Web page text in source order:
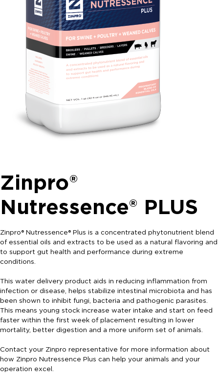
Zinpro®
Nutressence® PLUS
Zinpro® Nutressence® Plus is a concentrated phytonutrient blend
of essential oils and extracts to be used as a natural flavoring and
to support gut health and performance during extreme
conditions.
This water delivery product aids in reducing inflammation from
infection or disease, helps stabilize intestinal microbiota and has
been shown to inhibit fungi, bacteria and pathogenic parasites.
This means young stock increase water intake and start on feed
faster within the first week of placement resulting in lower
mortality, better digestion and a more uniform set of animals.
Contact your Zinpro representative for more information about
how Zinpro Nutressence Plus can help your animals and your
operation excel.